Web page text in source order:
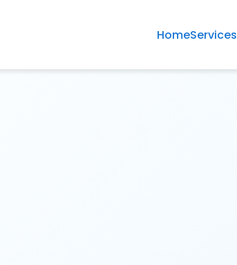
HomeServices